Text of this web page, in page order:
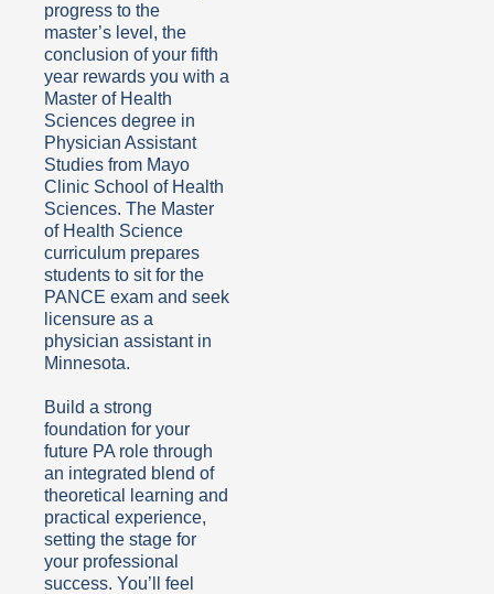
progress to the
master’s level, the
conclusion of your fifth
year rewards you with a
Master of Health
Sciences degree in
Physician Assistant
Studies from Mayo
Clinic School of Health
Sciences. The Master
of Health Science
curriculum prepares
students to sit for the
PANCE exam and seek
licensure as a
physician assistant in
Minnesota.
Build a strong
foundation for your
future PA role through
an integrated blend of
theoretical learning and
practical experience,
setting the stage for
your professional
success. You’ll feel